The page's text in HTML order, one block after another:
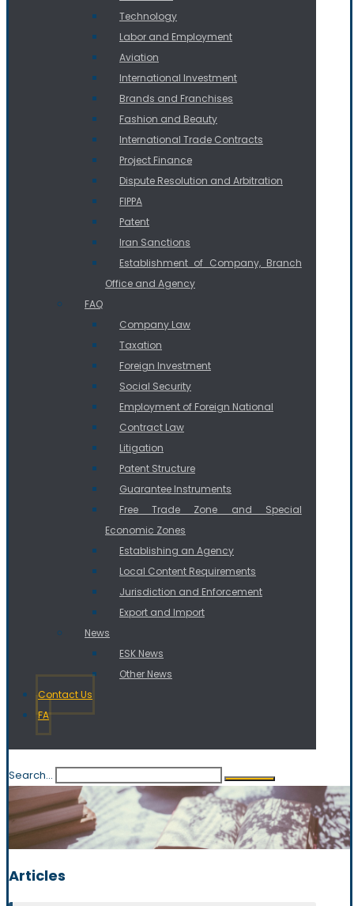
Technology
Labor and Employment
Aviation
International Investment
Brands and Franchises
Fashion and Beauty
International Trade Contracts
Project Finance
Dispute Resolution and Arbitration
FIPPA
Patent
Iran Sanctions
Establishment of Company, Branch
Office and Agency
FAQ
Company Law
Taxation
Foreign Investment
Social Security
Employment of Foreign National
Contract Law
Litigation
Patent Structure
Guarantee Instruments
Free Trade Zone and Special
Economic Zones
Establishing an Agency
Local Content Requirements
Jurisdiction and Enforcement
Export and Import
News
ESK News
Other News
Contact Us
FA
Search...
Articles